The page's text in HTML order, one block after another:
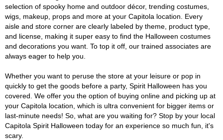
selection of spooky home and outdoor décor, trending costumes,
wigs, makeup, props and more at your Capitola location. Every
aisle and store corner are clearly labeled by theme, product type,
and license, making it super easy to find the Halloween costumes
and decorations you want. To top it off, our trained associates are
always eager to help you.
Whether you want to peruse the store at your leisure or pop in
quickly to get the goods before a party, Spirit Halloween has you
covered. We offer you the option of buying online and picking up at
your Capitola location, which is ultra convenient for bigger items or
last-minute needs! So, what are you waiting for? Stop by your local
Capitola Spirit Halloween today for an experience so much fun, it's
scary.